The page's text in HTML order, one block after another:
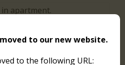
to our new website.
to the following URL:
in apartment.